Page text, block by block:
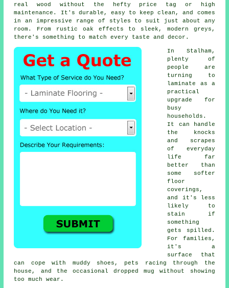
real wood without the hefty price tag or high
maintenance. It's durable, easy to keep clean, and comes
in an impressive range of styles to suit just about any
room. From rustic oak effects to sleek, modern greys,
there's something to match every taste and decor.
In Stalham,
plenty of
people are
turning to
laminate as a
practical
upgrade for
busy
households.
It can handle
the knocks
and scrapes
of everyday
life far
better than
some softer
floor
coverings,
and it's less
likely to
stain if
something
gets spilled.
For families,
it's a
surface that
can cope with muddy shoes, pets racing through the
house, and the occasional dropped mug without showing
too much wear.